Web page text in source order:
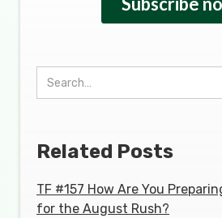
Related Posts
TF #157 How Are You
for the August Rush?